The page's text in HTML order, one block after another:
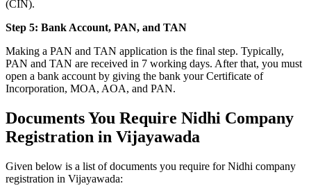
(CIN).
Step 5: Bank Account, PAN, and TAN
Making a PAN and TAN application is the final step. Typically,
PAN and TAN are received in 7 working days. After that, you must
open a bank account by giving the bank your Certificate of
Incorporation, MOA, AOA, and PAN.
Documents You Require Nidhi Company
Registration in Vijayawada
Given below is a list of documents you require for Nidhi company
registration in Vijayawada: